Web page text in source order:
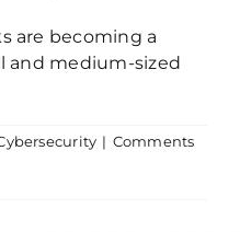
are becoming a
and medium-sized
| Comments